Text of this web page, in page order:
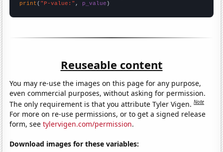
print ( "P-value:" , p_value )
Reuseable content
You may re-use the images on this page for any purpose,
even commercial purposes, without asking for permission.
The only requirement is that you attribute Tyler Vigen.Note
For more on re-use permissions, or to get a signed release
form, seetylervigen.com/permission.
Download images for these variables: